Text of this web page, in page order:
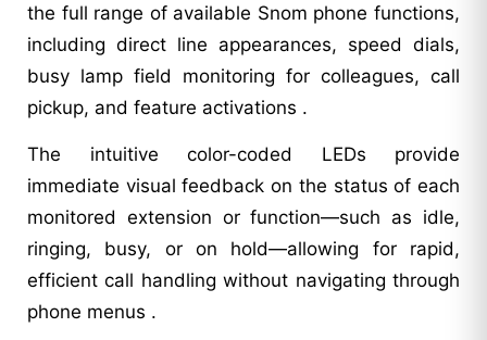
the full range of available Snom phone functions,
including direct line appearances, speed dials,
busy lamp field monitoring for colleagues, call
pickup, and feature activations .
The intuitive color-coded LEDs provide
immediate visual feedback on the status of each
monitored extension or function—such as idle,
ringing, busy, or on hold—allowing for rapid,
efficient call handling without navigating through
phone menus .